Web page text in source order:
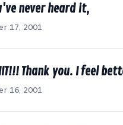
never heard it,
17, 2001
Thank you. I feel
16, 2001